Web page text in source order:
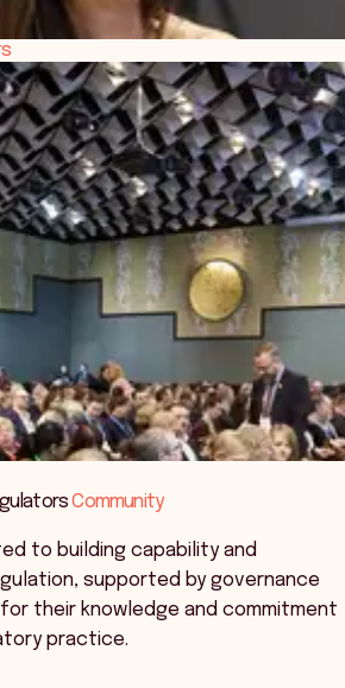
Community
to building capability and
supported by governance
their knowledge and commitment
practice.